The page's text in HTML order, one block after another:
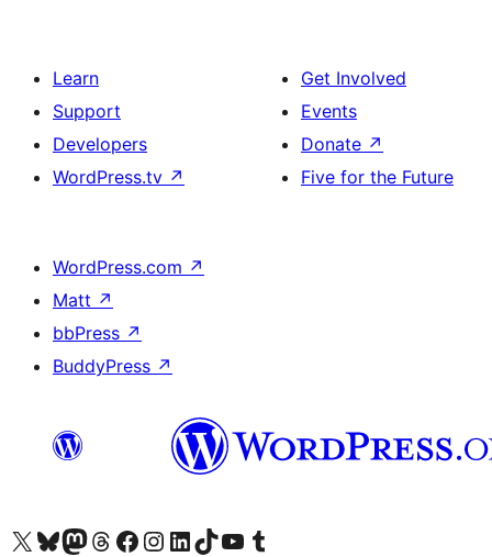
Learn
Support
Developers
WordPress.tv ↗
Get Involved
Events
Donate ↗
Five for the Future
WordPress.com ↗
Matt ↗
bbPress ↗
BuddyPress ↗
Visit our X (formerly Twitter) account
Visit our Bluesky account
Visit our Mastodon account
Visit our Threads account
Visit our Facebook page
Visit our Instagram account
Visit our LinkedIn account
Visit our TikTok account
Visit our YouTube channel
Visit our Tumblr account